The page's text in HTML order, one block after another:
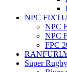
NPC
NPC
NPC
FPC
Super